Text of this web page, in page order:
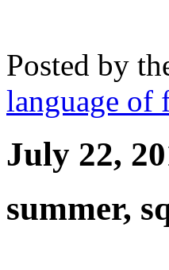
Posted by
language of
July 22,
summer,